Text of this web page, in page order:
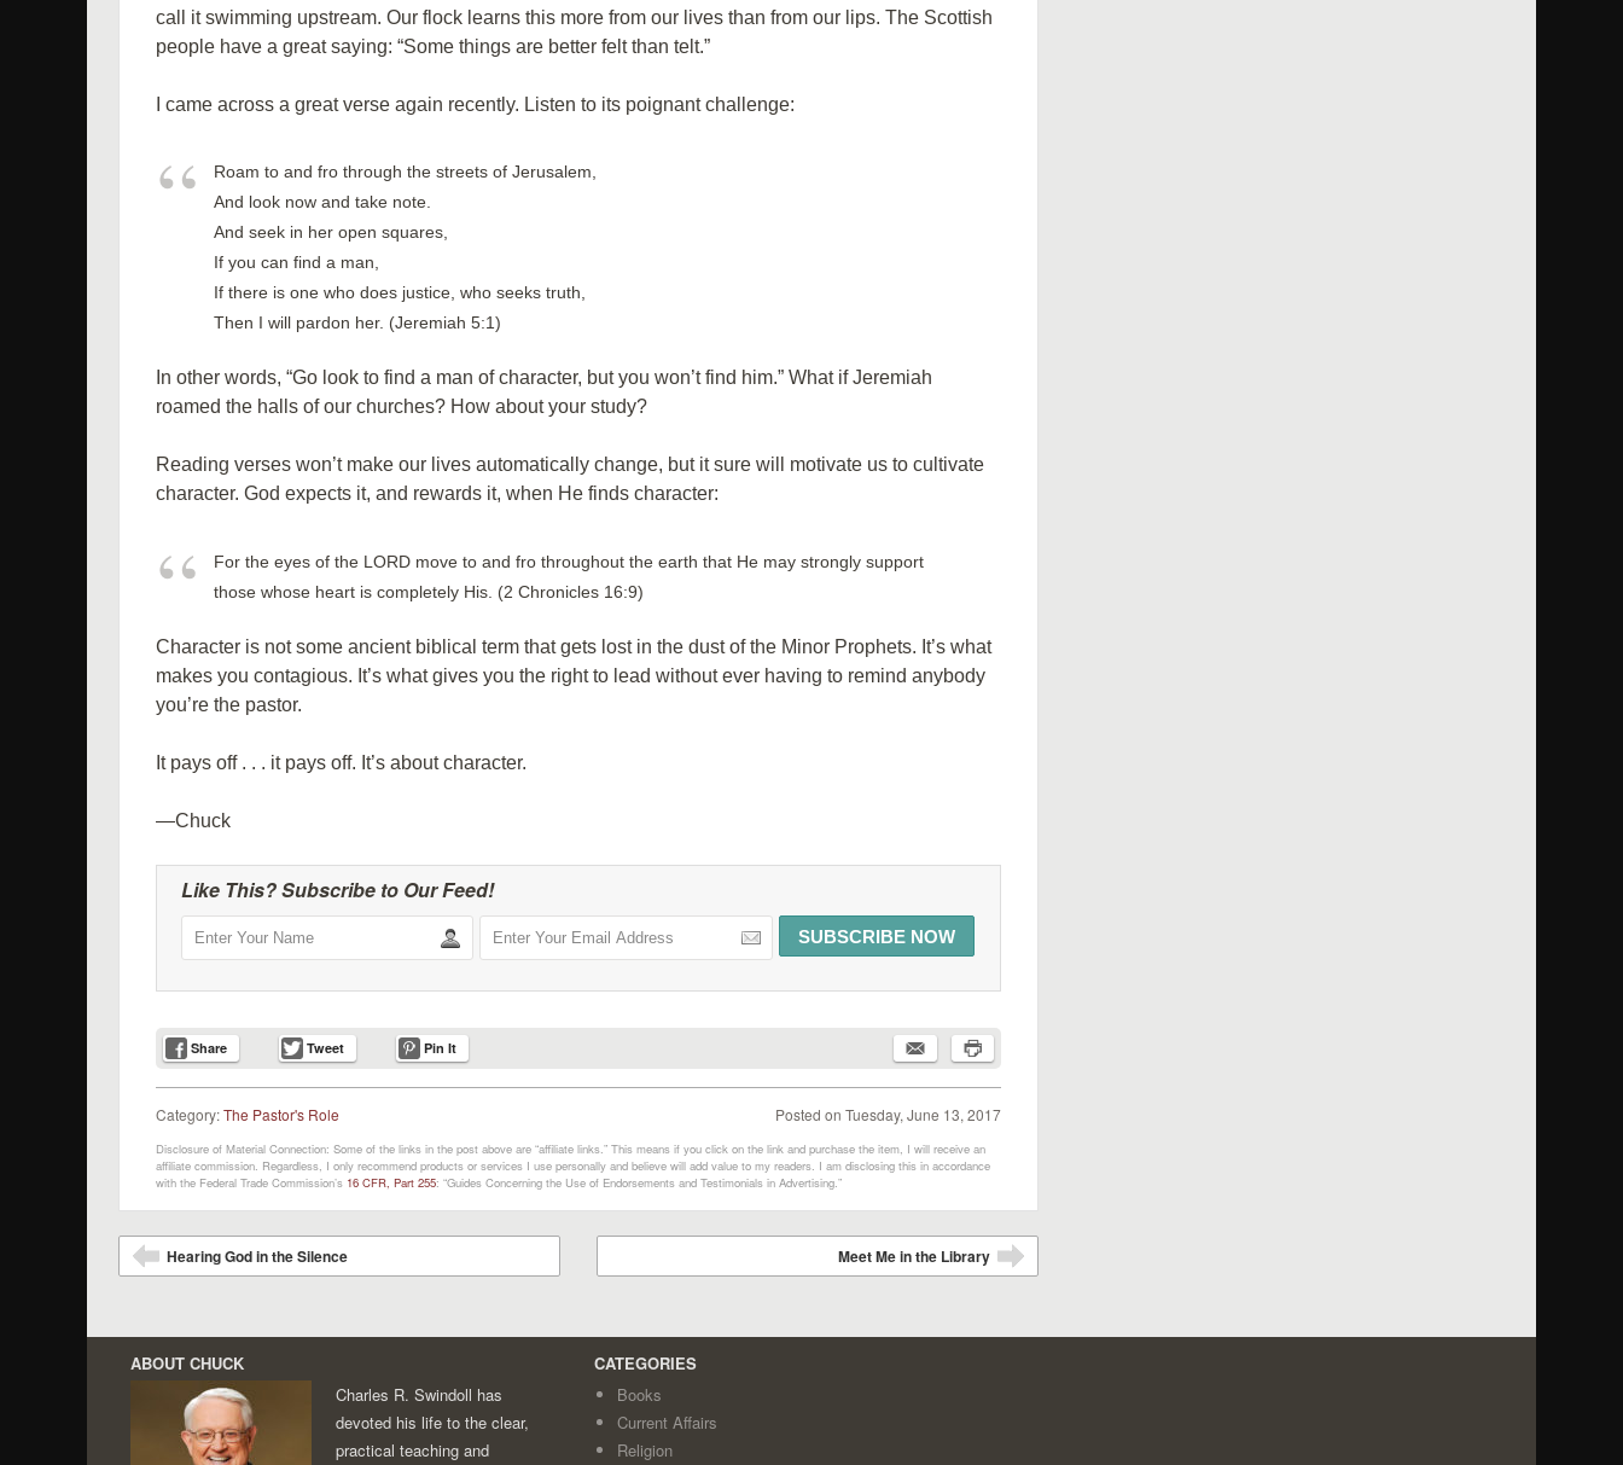
call it swimming upstream. Our flock learns this more from our lives than from our lips. The Scottish
people have a great saying: “Some things are better felt than telt.”
I came across a great verse again recently. Listen to its poignant challenge:
Roam to and fro through the streets of Jerusalem,
And look now and take note.
And seek in her open squares,
If you can find a man,
If there is one who does justice, who seeks truth,
Then I will pardon her. (Jeremiah 5:1)
In other words, “Go look to find a man of character, but you won’t find him.” What if Jeremiah
roamed the halls of our churches? How about your study?
Reading verses won’t make our lives automatically change, but it sure will motivate us to cultivate
character. God expects it, and rewards it, when He finds character:
For the eyes of the LORD move to and fro throughout the earth that He may strongly support
those whose heart is completely His. (2 Chronicles 16:9)
Character is not some ancient biblical term that gets lost in the dust of the Minor Prophets. It’s what
makes you contagious. It’s what gives you the right to lead without ever having to remind anybody
you’re the pastor.
It pays off . . . it pays off. It’s about character.
—Chuck
Like This? Subscribe to Our Feed!
Share Tweet Pin It
Posted on Tuesday, June 13, 2017
Category:The Pastor's Role
Disclosure of Material Connection: Some of the links in the post above are “affiliate links.” This means if you click on the link and purchase the item, I will receive an
affiliate commission. Regardless, I only recommend products or services I use personally and believe will add value to my readers. I am disclosing this in accordance
with the Federal Trade Commission’s 16 CFR, Part 255: “Guides Concerning the Use of Endorsements and Testimonials in Advertising.”
Post navigation
Hearing God in the Silence
Meet Me in the Library
ABOUT CHUCK
Charles R. Swindoll has
devoted his life to the clear,
practical teaching and
CATEGORIES
Books
Current Affairs
Religion